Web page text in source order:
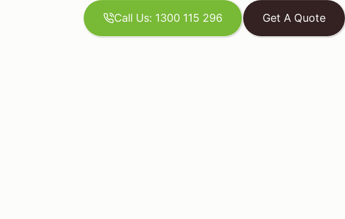
Call Us: 1300 115 296 Get A Quote